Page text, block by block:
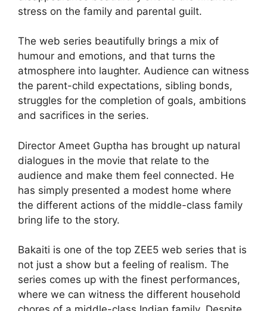
stress on the family and parental guilt.
The web series beautifully brings a mix of
humour and emotions, and that turns the
atmosphere into laughter. Audience can witness
the parent-child expectations, sibling bonds,
struggles for the completion of goals, ambitions
and sacrifices in the series.
Director Ameet Guptha has brought up natural
dialogues in the movie that relate to the
audience and make them feel connected. He
has simply presented a modest home where
the different actions of the middle-class family
bring life to the story.
Bakaiti is one of the top ZEE5 web series that is
not just a show but a feeling of realism. The
series comes up with the finest performances,
where we can witness the different household